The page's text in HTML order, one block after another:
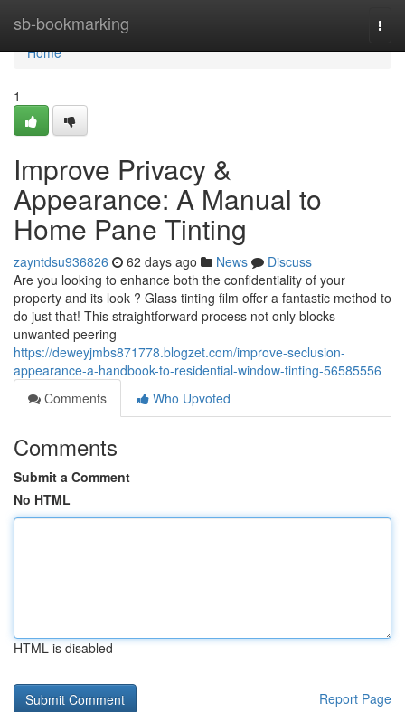
sb-bookmarking
Home
Home
1
Improve Privacy &
Appearance: A Manual to
Home Pane Tinting
zayntdsu936826 62 days ago News
Discuss
Are you looking to enhance both the confidentiality of your
property and its look ? Glass tinting film offer a fantastic method to
do just that! This straightforward process not only blocks
unwanted peering
https://deweyjmbs871778.blogzet.com/improve-seclusion-
appearance-a-handbook-to-residential-window-tinting-56585556
Comments
Who Upvoted
Comments
Submit a Comment
No HTML
HTML is disabled
Report Page